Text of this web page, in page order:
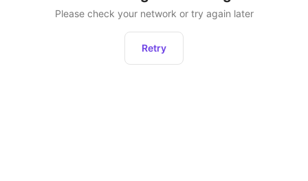
Please check your network or try again later
Retry